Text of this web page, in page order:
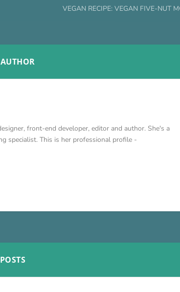
VEGAN RECIPE: VEGAN FIVE-NUT
front-end developer, editor and author. She's a
specialist. This is her professional profile -